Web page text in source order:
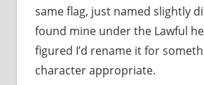
same flag, just named slightly
found mine under the Lawful
figured I’d rename it for
character appropriate.